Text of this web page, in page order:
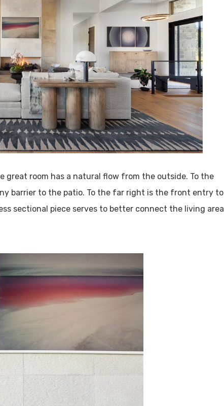
room has a natural flow from the outside. To the
barrier to the patio. To the far right is the front entry to
sectional piece serves to better connect the living area